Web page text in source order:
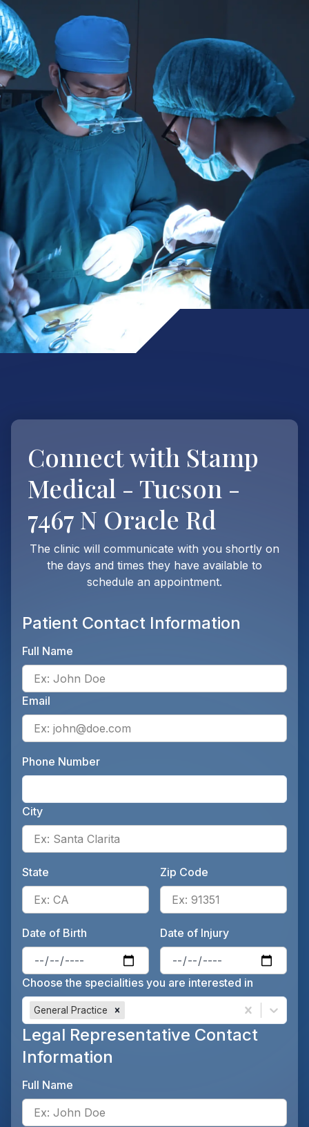
Connect with Stamp
Medical - Tucson -
7467 N Oracle Rd
The clinic will communicate with you shortly on
the days and times they have available to
schedule an appointment.
Patient Contact Information
Full Name
Email
Phone Number
City
State
Enter the patient's state, for
Zip Code
Date of Birth
Enter the patient's date of
Date of Injury
Choose the specialities you are interested in
General Practice
Legal Representative Contact
Information
Full Name